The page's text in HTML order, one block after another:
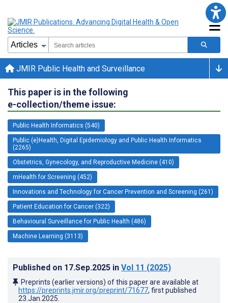
JMIR Public Health and Surveillance
This paper is in the following
e-collection/theme issue:
Public Health Informatics (540)
Public (e)Health, Digital Epidemiology and Public Health Informatics
(2265)
Obstetrics, Gynecology, and Reproductive Medicine (410)
mHealth for Screening (452)
Innovations and Technology for Cancer Prevention and Screening (261)
Patient Education for Cancer (322)
Behavioural Surveillance for Public Health (486)
Machine Learning (3113)
Published on 17.Sep.2025 in Vol 11 (2025)
Preprints (earlier versions) of this paper are available at
https://preprints.jmir.org/preprint/71677, first published
23.Jan.2025